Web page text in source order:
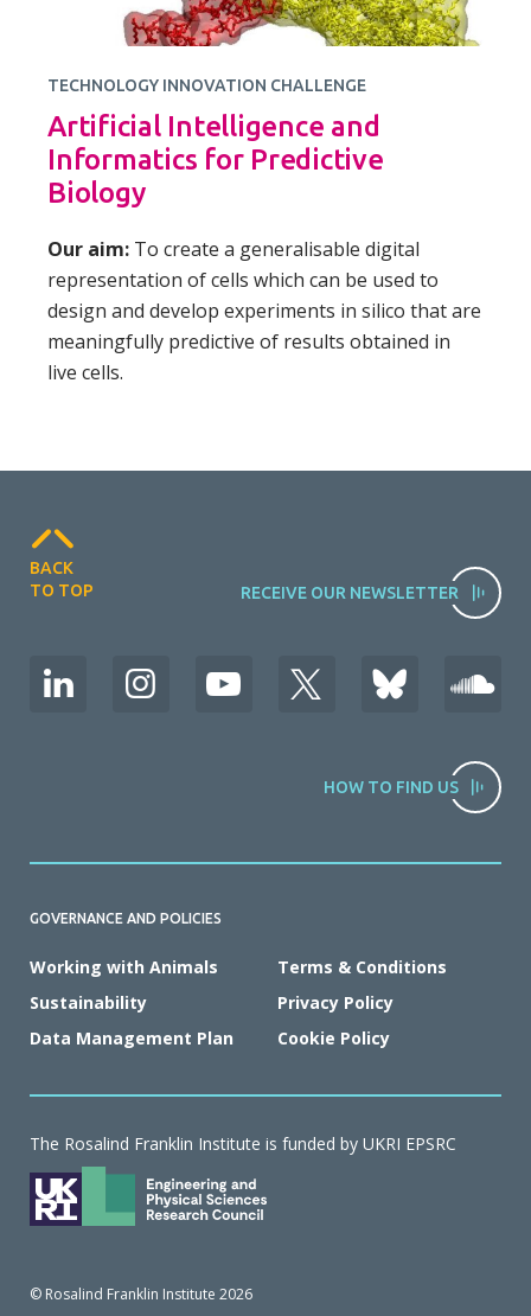
TECHNOLOGY INNOVATION CHALLENGE
Artificial Intelligence and
Informatics for Predictive
Biology
Our aim: To create a generalisable digital
representation of cells which can be used to
design and develop experiments in silico that are
meaningfully predictive of results obtained in
live cells.
BACK
TO TOP
RECEIVE OUR NEWSLETTER
HOW TO FIND US
GOVERNANCE AND POLICIES
Working with Animals
Sustainability
Data Management Plan
Terms & Conditions
Privacy Policy
Cookie Policy
The Rosalind Franklin Institute is funded by UKRI EPSRC
© Rosalind Franklin Institute 2026